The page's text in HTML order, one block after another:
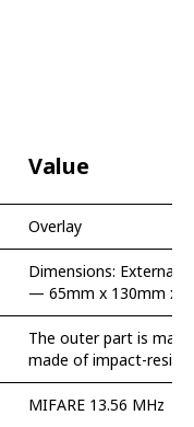
Value
Overlay
Dimensions: External
— 65mm x 130mm x
The outer part is
made of impact-
MIFARE 13.56 MHz